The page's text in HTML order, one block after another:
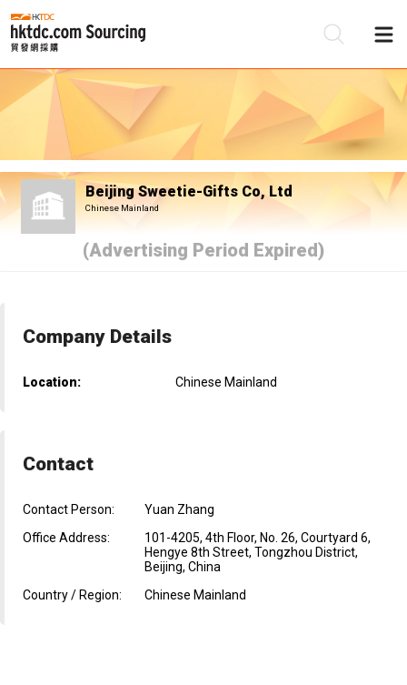
Beijing Sweetie-Gifts Co, Ltd
Chinese Mainland
(Advertising Period Expired)
Company Details
Location: Chinese Mainland
Contact
Contact Person:
Yuan Zhang
Office Address:
101-4205, 4th Floor, No. 26, Courtyard 6,
Hengye 8th Street, Tongzhou District,
Beijing, China
Country / Region:
Chinese Mainland